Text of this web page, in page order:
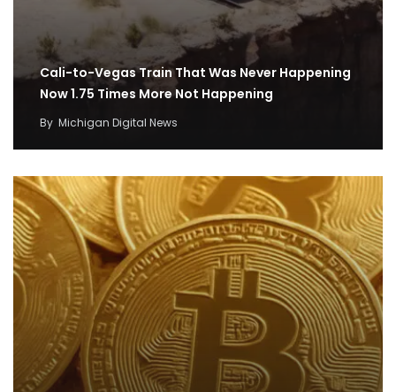
Cali-to-Vegas Train That Was Never Happening
Now 1.75 Times More Not Happening
By Michigan Digital News